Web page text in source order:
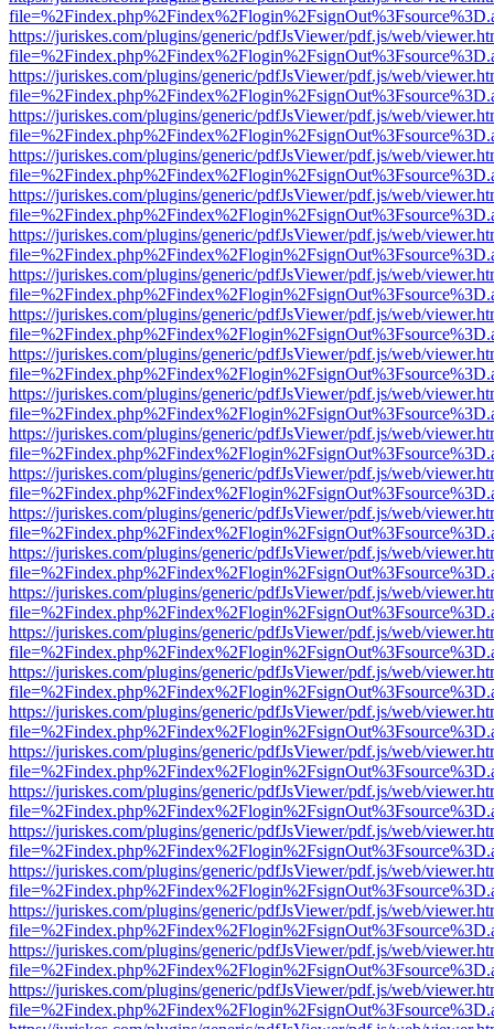
https://juriskes.com/plugins/generic/pdfJsViewer/pdf.js/web/
https://juriskes.com/plugins/generic/pdfJsViewer/pdf.js/web/
https://juriskes.com/plugins/generic/pdfJsViewer/pdf.js/web/
https://juriskes.com/plugins/generic/pdfJsViewer/pdf.js/web/
https://juriskes.com/plugins/generic/pdfJsViewer/pdf.js/web/
https://juriskes.com/plugins/generic/pdfJsViewer/pdf.js/web/
https://juriskes.com/plugins/generic/pdfJsViewer/pdf.js/web/
https://juriskes.com/plugins/generic/pdfJsViewer/pdf.js/web/
https://juriskes.com/plugins/generic/pdfJsViewer/pdf.js/web/
https://juriskes.com/plugins/generic/pdfJsViewer/pdf.js/web/
https://juriskes.com/plugins/generic/pdfJsViewer/pdf.js/web/
https://juriskes.com/plugins/generic/pdfJsViewer/pdf.js/web/
https://juriskes.com/plugins/generic/pdfJsViewer/pdf.js/web/
https://juriskes.com/plugins/generic/pdfJsViewer/pdf.js/web/
https://juriskes.com/plugins/generic/pdfJsViewer/pdf.js/web/
https://juriskes.com/plugins/generic/pdfJsViewer/pdf.js/web/
https://juriskes.com/plugins/generic/pdfJsViewer/pdf.js/web/
https://juriskes.com/plugins/generic/pdfJsViewer/pdf.js/web/
https://juriskes.com/plugins/generic/pdfJsViewer/pdf.js/web/
https://juriskes.com/plugins/generic/pdfJsViewer/pdf.js/web/
https://juriskes.com/plugins/generic/pdfJsViewer/pdf.js/web/
https://juriskes.com/plugins/generic/pdfJsViewer/pdf.js/web/
https://juriskes.com/plugins/generic/pdfJsViewer/pdf.js/web/
https://juriskes.com/plugins/generic/pdfJsViewer/pdf.js/web/
https://juriskes.com/plugins/generic/pdfJsViewer/pdf.js/web/